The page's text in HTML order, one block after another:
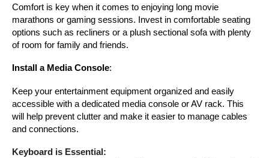
Comfort is key when it comes to enjoying long movie
marathons or gaming sessions. Invest in comfortable seating
options such as recliners or a plush sectional sofa with plenty
of room for family and friends.
Install a Media Console:
Keep your entertainment equipment organized and easily
accessible with a dedicated media console or AV rack. This
will help prevent clutter and make it easier to manage cables
and connections.
Keyboard is Essential: